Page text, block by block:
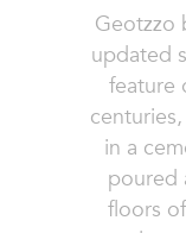
Geotzzo
updated
feature
in a
poured
floors